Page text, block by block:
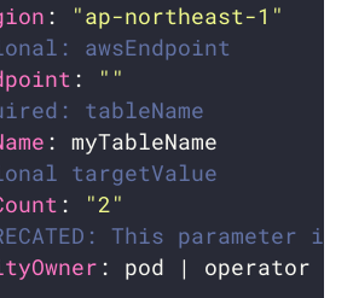
:
"ap-northeast-1"
awsEndpoint
:
""
tableName
targetValue
:
"2"
This